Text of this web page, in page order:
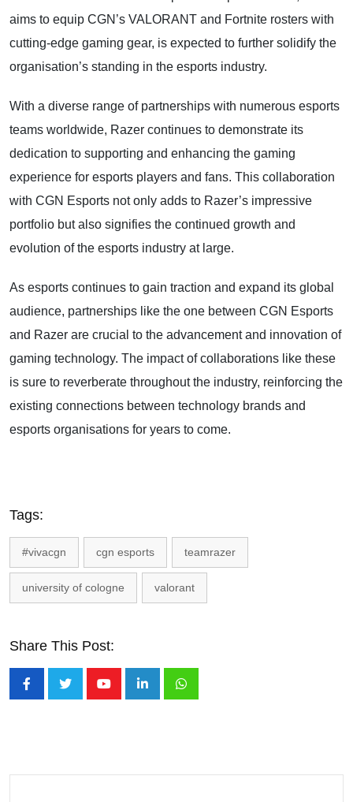
aims to equip CGN’s VALORANT and Fortnite rosters with
cutting-edge gaming gear, is expected to further solidify the
organisation’s standing in the esports industry.
With a diverse range of partnerships with numerous esports
teams worldwide, Razer continues to demonstrate its
dedication to supporting and enhancing the gaming
experience for esports players and fans. This collaboration
with CGN Esports not only adds to Razer’s impressive
portfolio but also signifies the continued growth and
evolution of the esports industry at large.
As esports continues to gain traction and expand its global
audience, partnerships like the one between CGN Esports
and Razer are crucial to the advancement and innovation of
gaming technology. The impact of collaborations like these
is sure to reverberate throughout the industry, reinforcing the
existing connections between technology brands and
esports organisations for years to come.
Tags:
#vivacgn cgn esports teamrazer
university of cologne valorant
Share This Post:
LinkedInWhatsapp